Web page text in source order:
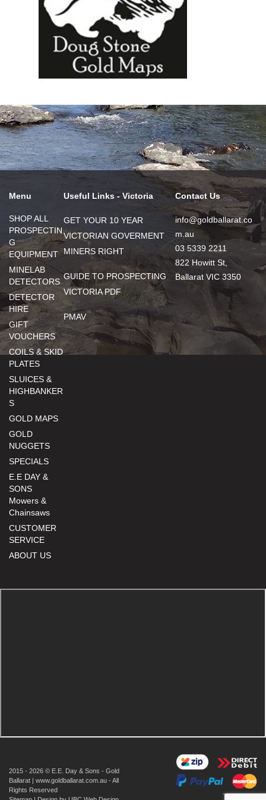
Menu
SHOP ALL
PROSPECTIN
G
EQUIPMENT
MINELAB
DETECTORS
DETECTOR
HIRE
GIFT
VOUCHERS
COILS & SKID
PLATES
SLUICES &
HIGHBANKER
S
GOLD MAPS
GOLD
NUGGETS
SPECIALS
E.E DAY &
SONS
Mowers &
Chainsaws
CUSTOMER
SERVICE
ABOUT US
Useful Links - Victoria
GET YOUR 10 YEAR
VICTORIAN GOVERMENT
MINERS RIGHT
GUIDE TO PROSPECTING
VICTORIA PDF
PMAV
Contact Us
info@goldballarat.co
m.au
03 5339 2211
822 Howitt St,
Ballarat VIC 3350
2015 - 2026 © E.E. Day & Sons - Gold
Ballarat | www.goldballarat.com.au - All
Rights Reserved